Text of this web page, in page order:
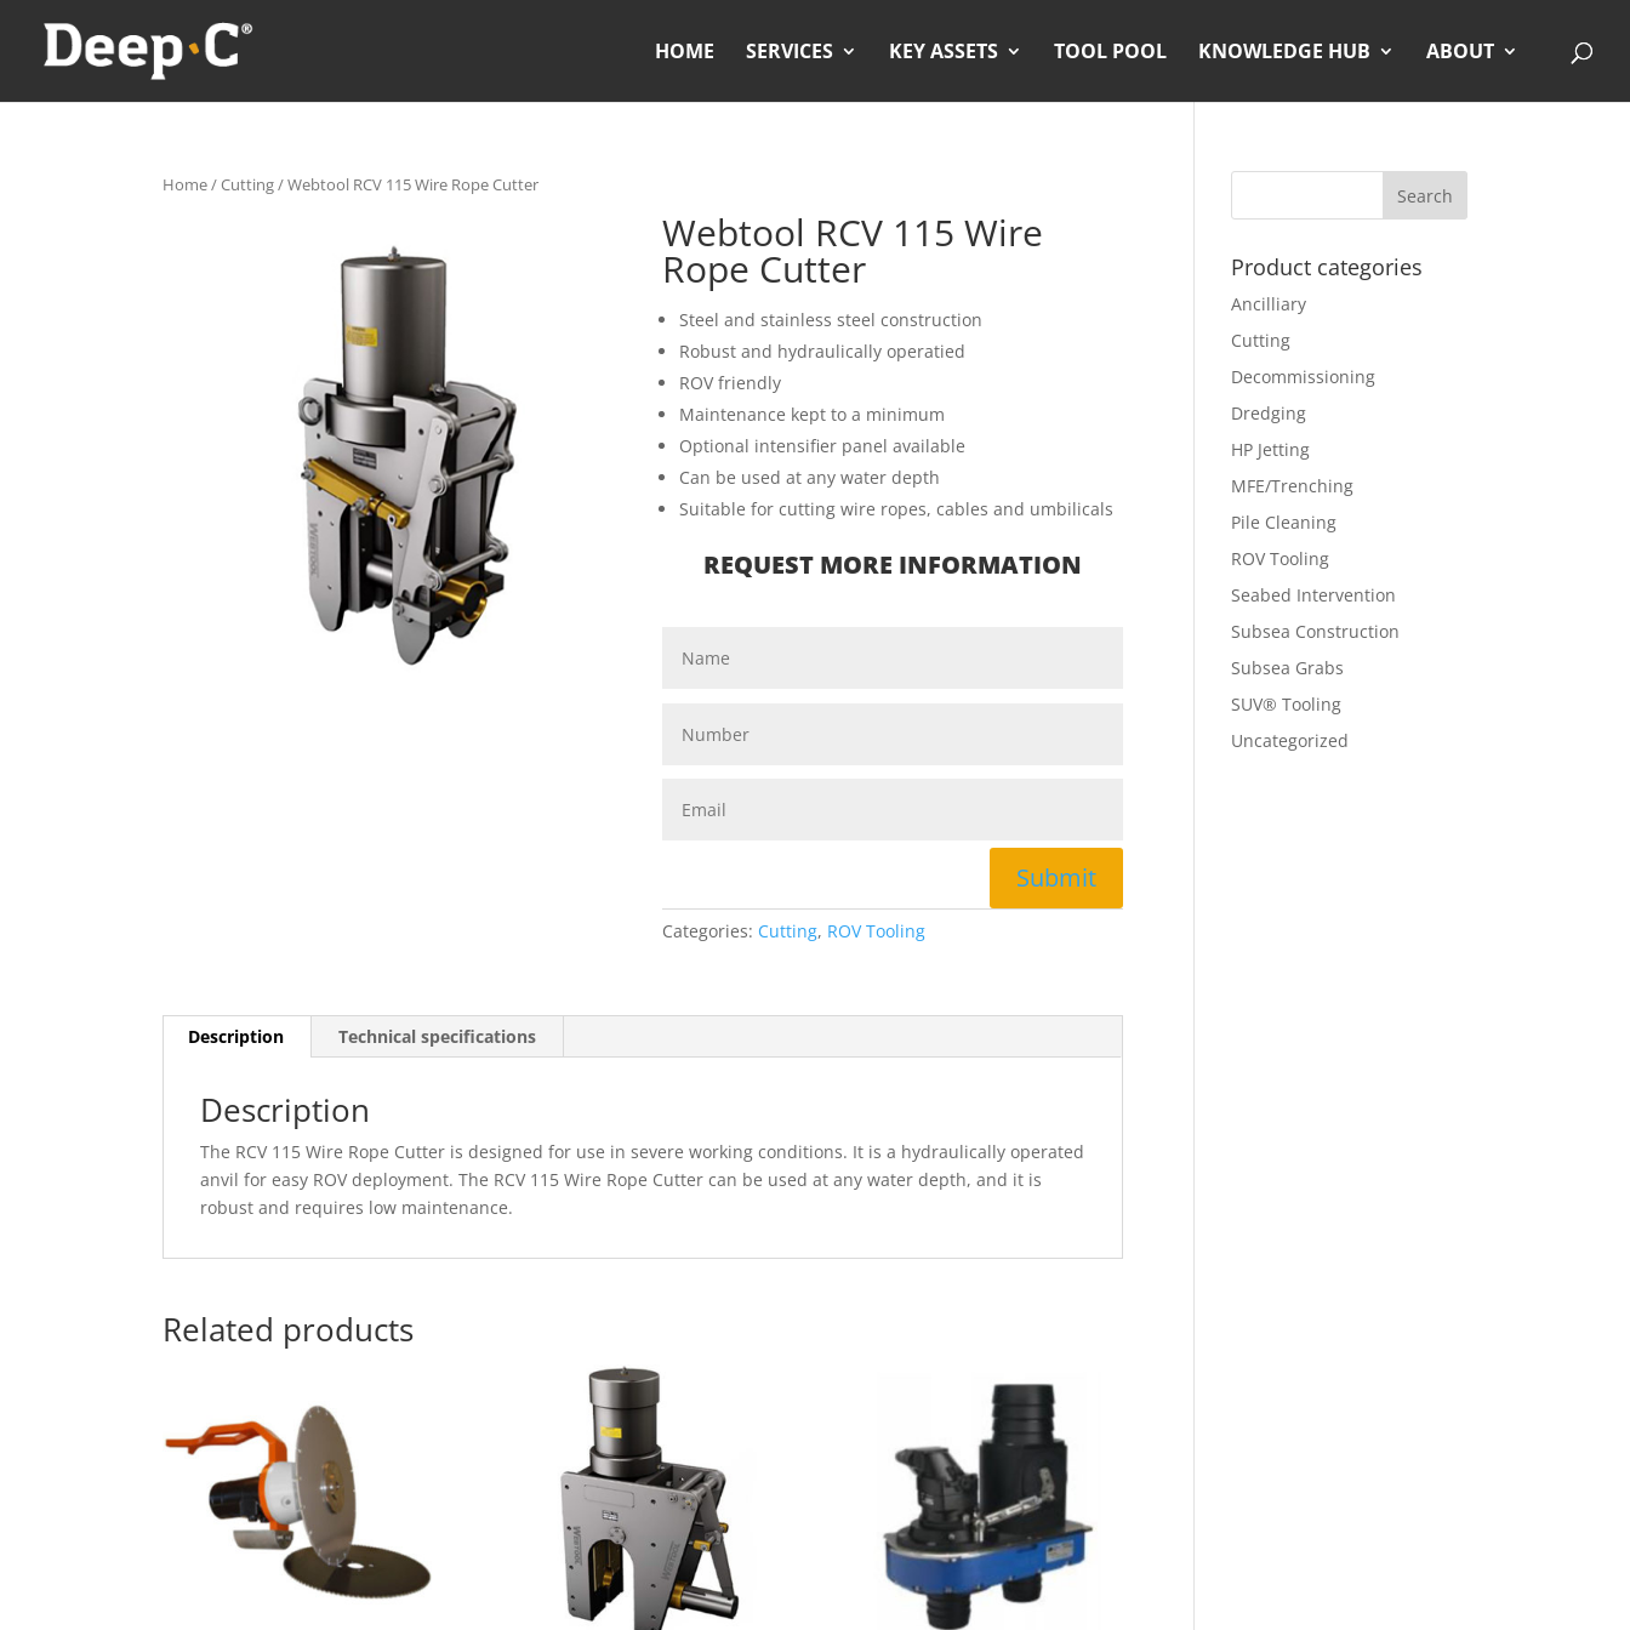
HOME SERVICES KEY ASSETS TOOL POOL KNOWLEDGE HUB ABOUT
Home/Cutting/ Webtool RCV 115 Wire Rope Cutter
Webtool RCV 115 Wire
Rope Cutter
Steel and stainless steel construction
Robust and hydraulically operatied
ROV friendly
Maintenance kept to a minimum
Optional intensifier panel available
Can be used at any water depth
Suitable for cutting wire ropes, cables and umbilicals
REQUEST MORE INFORMATION
Submit
Categories: Cutting, ROV Tooling
Description Technical specifications
Description
The RCV 115 Wire Rope Cutter is designed for use in severe working conditions. It is a hydraulically operated
anvil for easy ROV deployment. The RCV 115 Wire Rope Cutter can be used at any water depth, and it is
robust and requires low maintenance.
Related products
Product categories
Ancilliary
Cutting
Decommissioning
Dredging
HP Jetting
MFE/Trenching
Pile Cleaning
ROV Tooling
Seabed Intervention
Subsea Construction
Subsea Grabs
SUV® Tooling
Uncategorized